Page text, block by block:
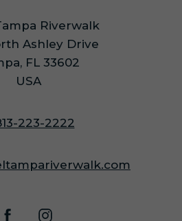
Riverwalk
Ashley Drive
FL 33602
USA
223-2222